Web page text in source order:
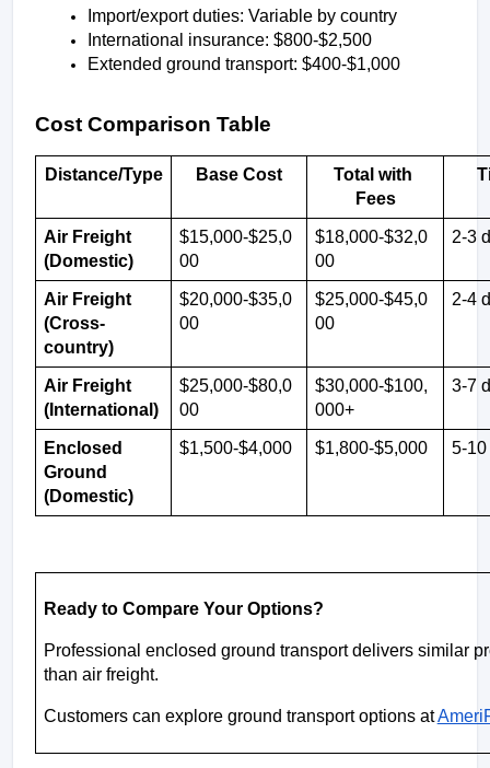
Import/export duties: Variable by country
International insurance: $800-$2,500
Extended ground transport: $400-$1,000
Cost Comparison Table
Distance/Type Base Cost
Total with
Fees
Air Freight
(Domestic)
$15,000-$25,0
00
$18,000-$32,0
00
2-3
Air Freight
(Cross-
country)
$20,000-$35,0
00
$25,000-$45,0
00
2-4
Air Freight
(International)
$25,000-$80,0
00
$30,000-$100,
000+
3-7
Enclosed
Ground
(Domestic)
$1,500-$4,000 $1,800-$5,000 5-10
Ready to Compare Your Options?
Professional enclosed ground transport delivers similar
than air freight.
Customers can explore ground transport options at